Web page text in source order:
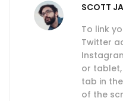
SCOTT
To link
Twitter
or
tab in
of the